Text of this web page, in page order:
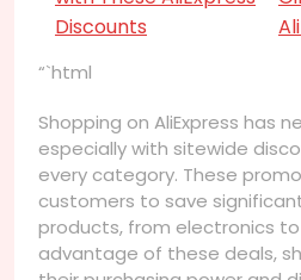
Discounts
“`html
Shopping on AliExpress has
especially with sitewide
every category. These
customers to save
products, from electronics to
advantage of these deals,